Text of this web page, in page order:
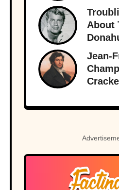
About
Jean-